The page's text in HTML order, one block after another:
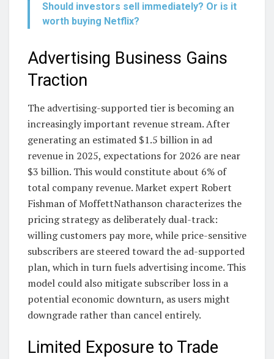
Should investors sell immediately? Or is it
worth buying Netflix?
Advertising Business Gains
Traction
The advertising-supported tier is becoming an
increasingly important revenue stream. After
generating an estimated $1.5 billion in ad
revenue in 2025, expectations for 2026 are near
$3 billion. This would constitute about 6% of
total company revenue. Market expert Robert
Fishman of MoffettNathanson characterizes the
pricing strategy as deliberately dual-track:
willing customers pay more, while price-sensitive
subscribers are steered toward the ad-supported
plan, which in turn fuels advertising income. This
model could also mitigate subscriber loss in a
potential economic downturn, as users might
downgrade rather than cancel entirely.
Limited Exposure to Trade